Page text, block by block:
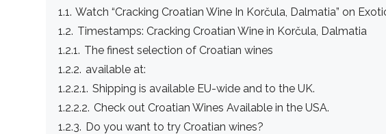
1.1. Watch “Cracking Croatian Wine In Korčula, Dalmatia” on
1.2. Timestamps: Cracking Croatian Wine in Korčula, Dalmatia
1.2.1. The finest selection of Croatian wines
1.2.2. available at:
1.2.2.1. Shipping is available EU-wide and to the UK.
1.2.2.2. Check out Croatian Wines Available in the USA.
1.2.3. Do you want to try Croatian wines?